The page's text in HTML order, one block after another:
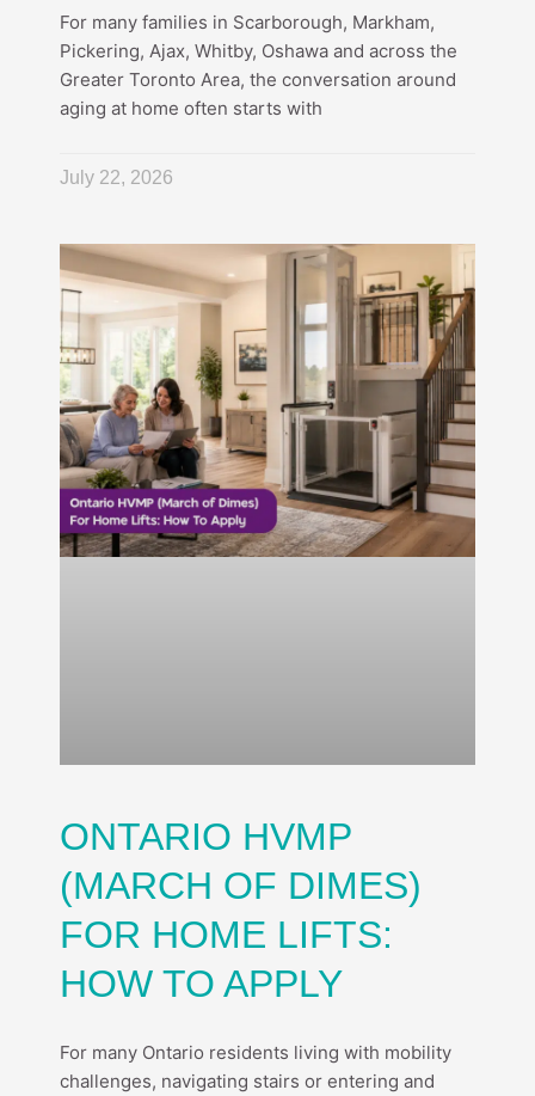
For many families in Scarborough, Markham,
Pickering, Ajax, Whitby, Oshawa and across the
Greater Toronto Area, the conversation around
aging at home often starts with
July 22, 2026
ONTARIO HVMP
(MARCH OF DIMES)
FOR HOME LIFTS:
HOW TO APPLY
For many Ontario residents living with mobility
challenges, navigating stairs or entering and